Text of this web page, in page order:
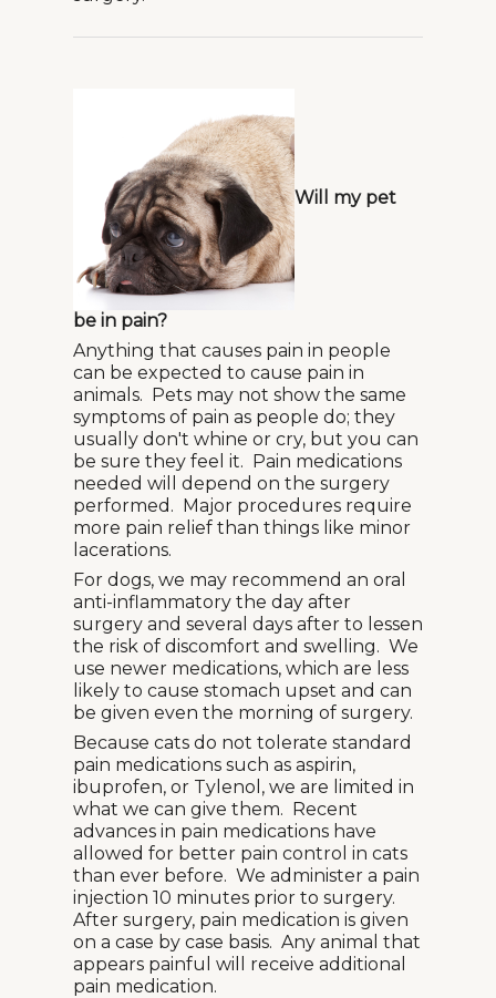
Will my pet
be in pain?
Anything that causes pain in people
can be expected to cause pain in
animals. Pets may not show the same
symptoms of pain as people do; they
usually don't whine or cry, but you can
be sure they feel it. Pain medications
needed will depend on the surgery
performed. Major procedures require
more pain relief than things like minor
lacerations.
For dogs, we may recommend an oral
anti-inflammatory the day after
surgery and several days after to lessen
the risk of discomfort and swelling. We
use newer medications, which are less
likely to cause stomach upset and can
be given even the morning of surgery.
Because cats do not tolerate standard
pain medications such as aspirin,
ibuprofen, or Tylenol, we are limited in
what we can give them. Recent
advances in pain medications have
allowed for better pain control in cats
than ever before. We administer a pain
injection 10 minutes prior to surgery.
After surgery, pain medication is given
on a case by case basis. Any animal that
appears painful will receive additional
pain medication.